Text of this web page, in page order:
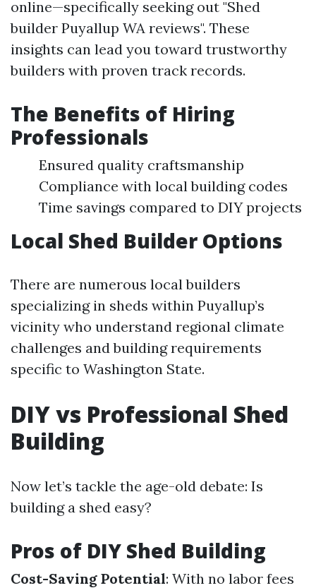
online—specifically seeking out "Shed
builder Puyallup WA reviews". These
insights can lead you toward trustworthy
builders with proven track records.
The Benefits of Hiring
Professionals
Ensured quality craftsmanship
Compliance with local building codes
Time savings compared to DIY projects
Local Shed Builder Options
There are numerous local builders
specializing in sheds within Puyallup’s
vicinity who understand regional climate
challenges and building requirements
specific to Washington State.
DIY vs Professional Shed
Building
Now let’s tackle the age-old debate: Is
building a shed easy?
Pros of DIY Shed Building
Cost-Saving Potential: With no labor fees